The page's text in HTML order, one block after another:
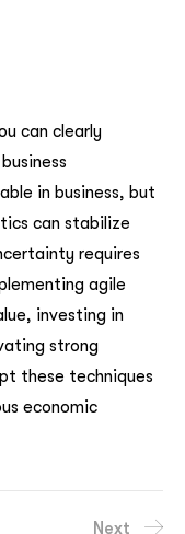
can clearly
in business, but
can stabilize
requires
agile
investing in
strong
these techniques
economic
Next